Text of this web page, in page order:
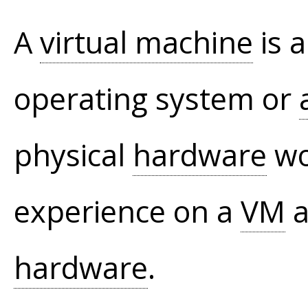
Avirtual machine is
operating system or
physical hardware
experience on a VM
hardware.